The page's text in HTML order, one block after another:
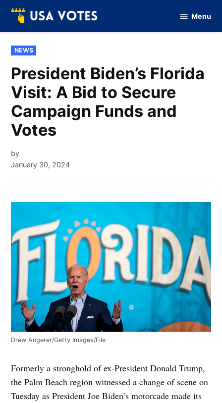
Skip
content
Of
Menu
POSTED
IN
NEWS
President Biden’s Florida
Visit: A Bid to Secure
Campaign Funds and
Votes
by
January 30, 2024
Drew Angerer/Getty Images/File
Formerly a stronghold of ex-President Donald Trump,
the Palm Beach region witnessed a change of scene on
Tuesday as President Joe Biden’s motorcade made its